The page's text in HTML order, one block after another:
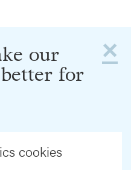
×
our
for
cookies